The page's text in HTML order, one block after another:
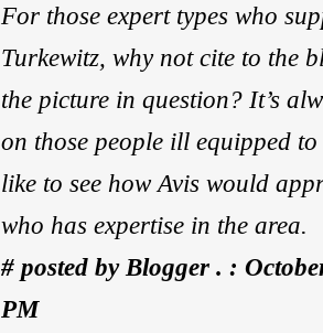
For those expert types who
Turkewitz, why not cite to the
the picture in question? It’s
on those people ill equipped
like to see how Avis would
who has expertise in the area.
# posted by Blogger . :
PM